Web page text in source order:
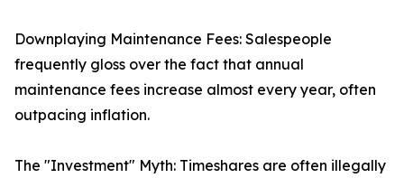
Downplaying Maintenance Fees: Salespeople
frequently gloss over the fact that annual
maintenance fees increase almost every year, often
outpacing inflation.
The "Investment" Myth: Timeshares are often illegally